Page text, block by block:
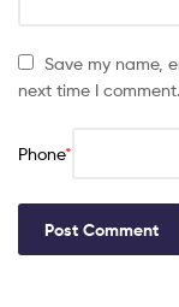
Save my name,
next time I comment.
Phone*